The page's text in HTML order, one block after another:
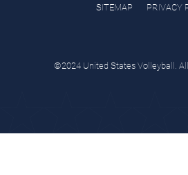
SITEMAP PRIVACY
©2024 United States Volleyball.